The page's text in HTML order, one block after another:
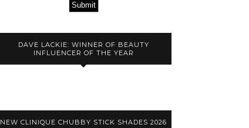
Submit
DAVE LACKIE: WINNER OF BEAUTY
INFLUENCER OF THE YEAR
NEW CLINIQUE CHUBBY STICK SHADES 2026